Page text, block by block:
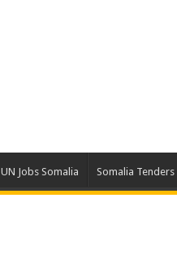
UN Jobs Somalia Somalia Tenders